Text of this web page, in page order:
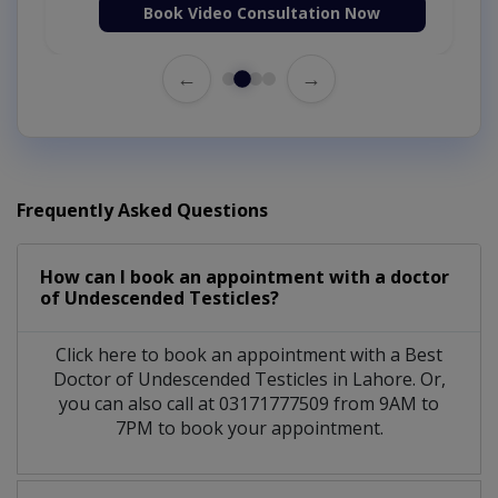
Book Video Consultation Now
← →
Frequently Asked Questions
How can I book an appointment with a doctor
of Undescended Testicles?
Click here to book an appointment with a Best
Doctor of Undescended Testicles in Lahore. Or,
you can also call at 03171777509 from 9AM to
7PM to book your appointment.